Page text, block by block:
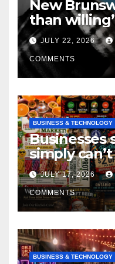
New
than
if it helps
JULY 22, 2026
COMMENTS
BUSINESS & TECHNOLOGY
Businesses
simply
horrifying,
JULY 17, 2026
COMMENTS
BUSINESS & TECHNOLOGY